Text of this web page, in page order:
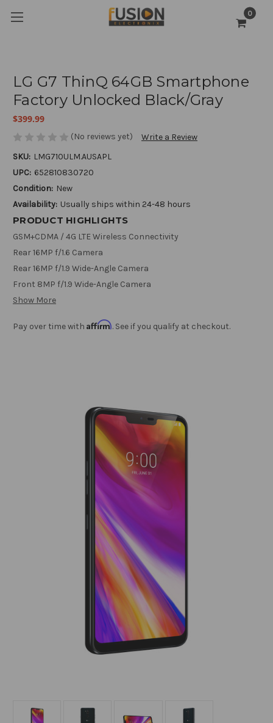
0
LG G7 ThinQ 64GB Smartphone
Factory Unlocked Black/Gray
$399.99
(No reviews yet)
Write a Review
SKU: LMG710ULM.AUSAPL
UPC: 652810830720
Condition: New
Availability: Usually ships within 24-48 hours
PRODUCT HIGHLIGHTS
GSM+CDMA / 4G LTE Wireless Connectivity
Rear 16MP f/1.6 Camera
Rear 16MP f/1.9 Wide-Angle Camera
Front 8MP f/1.9 Wide-Angle Camera
Show More
Pay over time with Affirm. See if you qualify at checkout.